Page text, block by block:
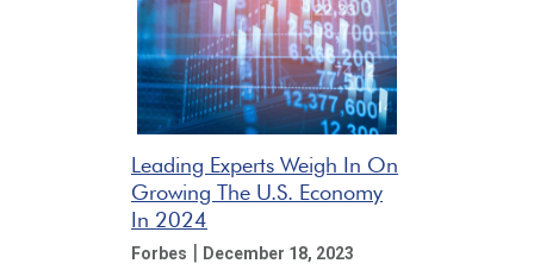
Leading Experts Weigh In On
Growing The U.S. Economy
In 2024
Forbes | December 18, 2023